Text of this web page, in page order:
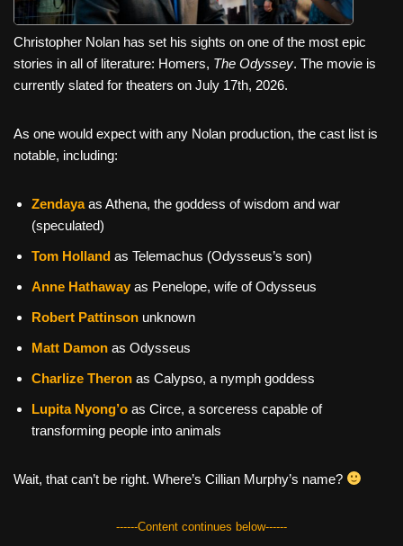
Christopher Nolan has set his sights on one of the most epic
stories in all of literature: Homers, The Odyssey. The movie is
currently slated for theaters on July 17th, 2026.
As one would expect with any Nolan production, the cast list is
notable, including:
Zendayaas Athena, the goddess of wisdom and war
(speculated)
Tom Holland as Telemachus (Odysseus’s son)
Anne Hathaway as Penelope, wife of Odysseus
Robert Pattinson unknown
Matt Damon as Odysseus
Charlize Theron as Calypso, a nymph goddess
Lupita Nyong’o as Circe, a sorceress capable of
transforming people into animals
Wait, that can’t be right. Where’s Cillian Murphy’s name?
------Content continues below------